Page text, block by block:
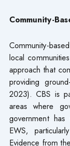
Community-
Community-
local
approach that
providing
2023). CBS is
areas where
government
EWS,
Evidence from